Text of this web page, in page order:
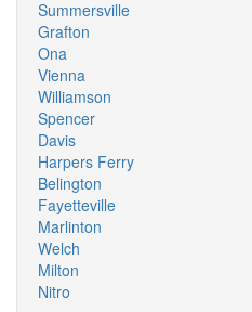
Summersville
Grafton
Ona
Vienna
Williamson
Spencer
Davis
Harpers Ferry
Belington
Fayetteville
Marlinton
Welch
Milton
Nitro